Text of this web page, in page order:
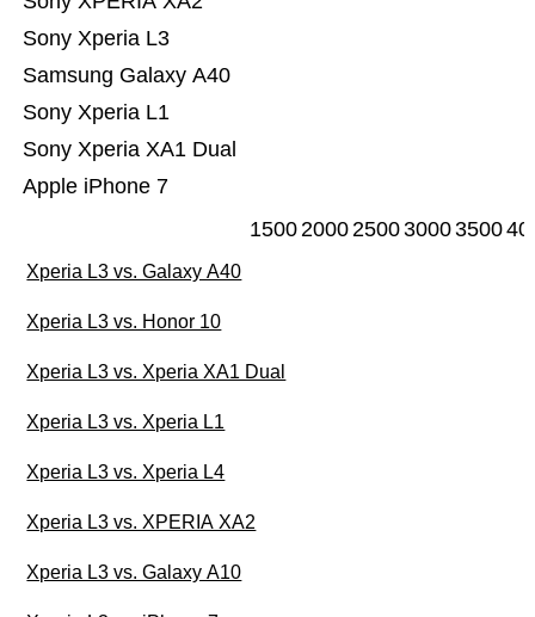
Apple iPhone 7
Sony Xperia XA1 Dual
Sony Xperia L1
Samsung Galaxy A40
Sony Xperia L3
15002000250030003500
Xperia L3 vs. Galaxy A40
Xperia L3 vs. Honor 10
Xperia L3 vs. Xperia XA1 Dual
Xperia L3 vs. Xperia L1
Xperia L3 vs. Xperia L4
Xperia L3 vs. XPERIA XA2
Xperia L3 vs. Galaxy A10